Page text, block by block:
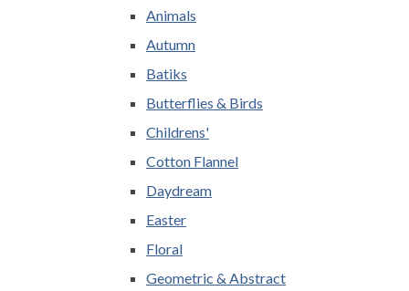
Animals
Autumn
Batiks
Butterflies & Birds
Childrens'
Cotton Flannel
Daydream
Easter
Floral
Geometric & Abstract